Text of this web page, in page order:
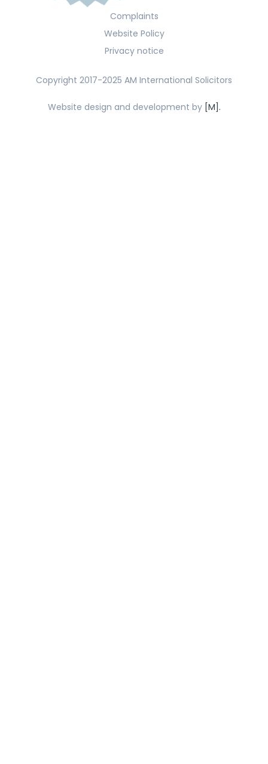
Complaints
Website Policy
Privacy notice
Copyright 2017-2025 AM International Solicitors
Website design and development by [M].